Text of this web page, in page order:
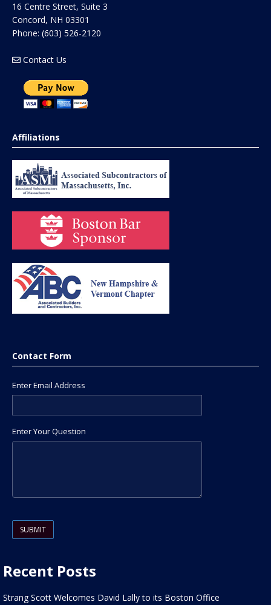
16 Centre Street, Suite 3
Concord, NH 03301
Phone: (603) 526-2120
Contact Us
Affiliations
Contact Form
Enter Email Address
Enter Your Question
Recent Posts
Strang Scott Welcomes David Lally to its Boston Office